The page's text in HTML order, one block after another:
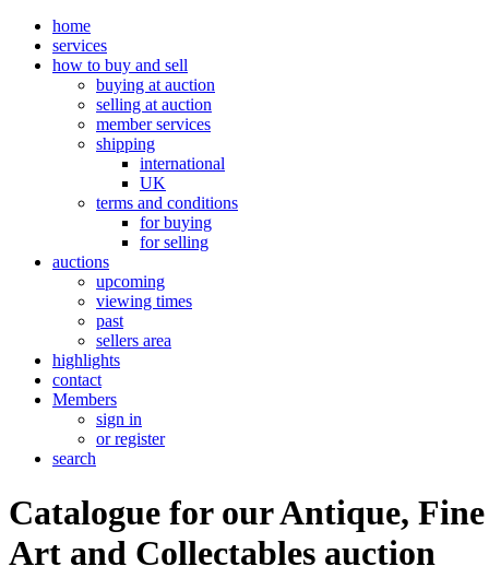
home
services
how to buy and sell
buying at auction
selling at auction
member services
shipping
international
UK
terms and conditions
for buying
for selling
auctions
upcoming
viewing times
past
sellers area
highlights
contact
Members
sign in
or register
search
Catalogue for our Antique, Fine
Art and Collectables auction